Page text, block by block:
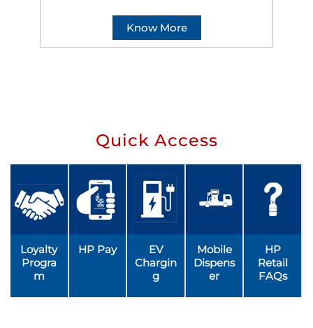
Know More
Quick Access
Loyalty
Progra
m
HP Pay
EV
Chargin
g
Mobile
Dispens
er
HP
Retail
FAQs